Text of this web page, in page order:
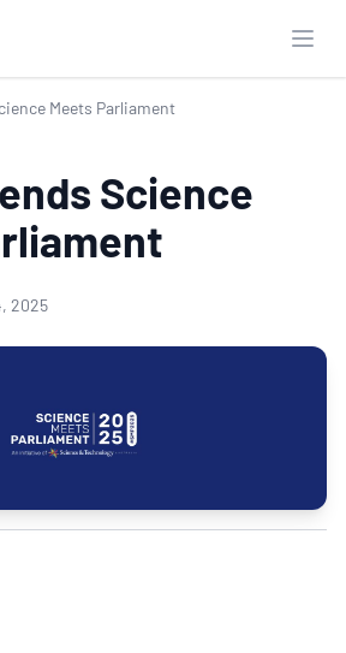
Meets Parliament
Science
2025